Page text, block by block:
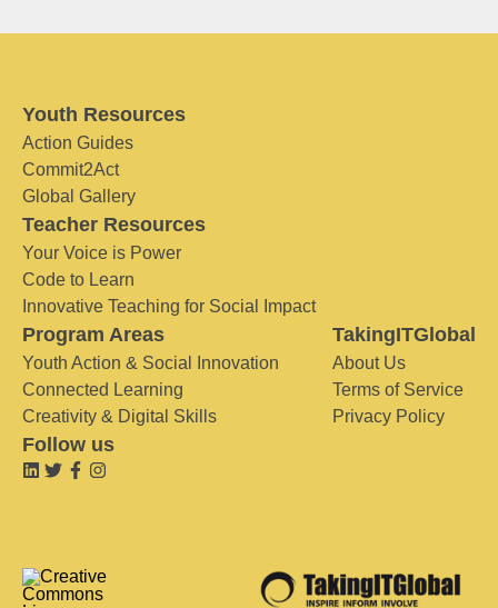
Youth Resources
Action Guides
Commit2Act
Global Gallery
Teacher Resources
Your Voice is Power
Code to Learn
Innovative Teaching for Social Impact
Program Areas
Youth Action & Social Innovation
Connected Learning
Creativity & Digital Skills
TakingITGlobal
About Us
Terms of Service
Privacy Policy
Follow us